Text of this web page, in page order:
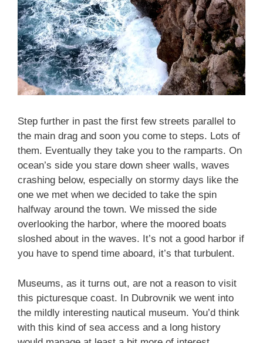
Step further in past the first few streets parallel to
the main drag and soon you come to steps. Lots of
them. Eventually they take you to the ramparts. On
ocean’s side you stare down sheer walls, waves
crashing below, especially on stormy days like the
one we met when we decided to take the spin
halfway around the town. We missed the side
overlooking the harbor, where the moored boats
sloshed about in the waves. It’s not a good harbor if
you have to spend time aboard, it’s that turbulent.
Museums, as it turns out, are not a reason to visit
this picturesque coast. In Dubrovnik we went into
the mildly interesting nautical museum. You’d think
with this kind of sea access and a long history